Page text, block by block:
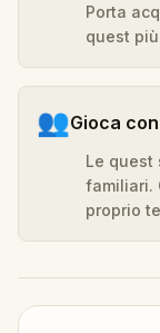
Porta
quest
👥Gioca
Le quest
familiari.
proprio